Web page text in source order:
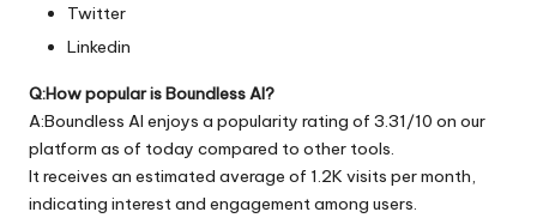
Twitter
Linkedin
Q:How popular is Boundless AI?
A:Boundless AI enjoys a popularity rating of 3.31/10 on our
platform as of today compared to other tools.
It receives an estimated average of 1.2K visits per month,
indicating interest and engagement among users.